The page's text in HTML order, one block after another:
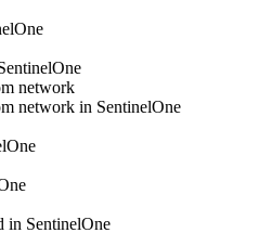
network
network in SentinelOne
in SentinelOne